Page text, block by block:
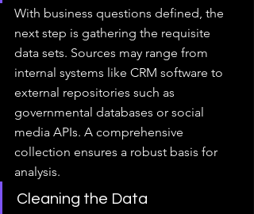
With business questions defined, the
next step is gathering the requisite
data sets. Sources may range from
internal systems like CRM software to
external repositories such as
governmental databases or social
media APIs. A comprehensive
collection ensures a robust basis for
analysis.
Cleaning the Data